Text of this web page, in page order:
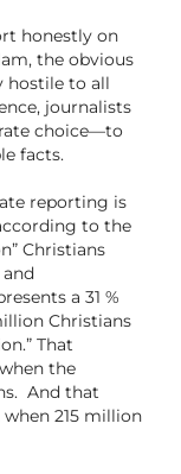
honestly on
the obvious
hostile to all
journalists
choice—to
facts.
reporting is
to the
Christians
a 31 %
Christians
That
the
And that
when 215 million